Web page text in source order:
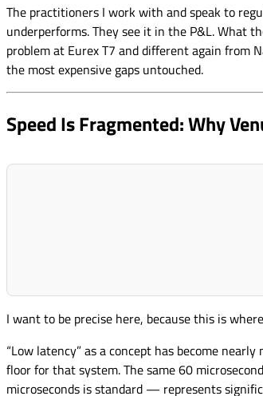
The practitioners I work with and speak to
underperforms. They see it in the P&L. What
problem at Eurex T7 and different again from
the most expensive gaps untouched.
Speed Is Fragmented: Why
I want to be precise here, because this is
“Low latency” as a concept has become
floor for that system. The same 60
microseconds is standard — represents